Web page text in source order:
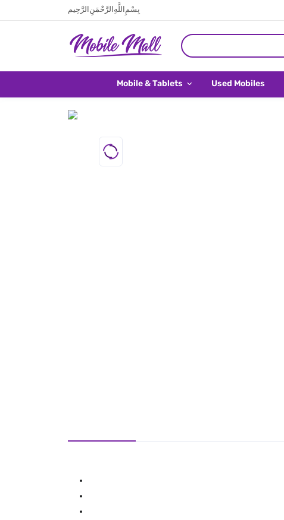
بِسْمِ اللَّهِ الرَّحْمَنِ الرَّحِيم
Mobile & Tablets Used Mobiles